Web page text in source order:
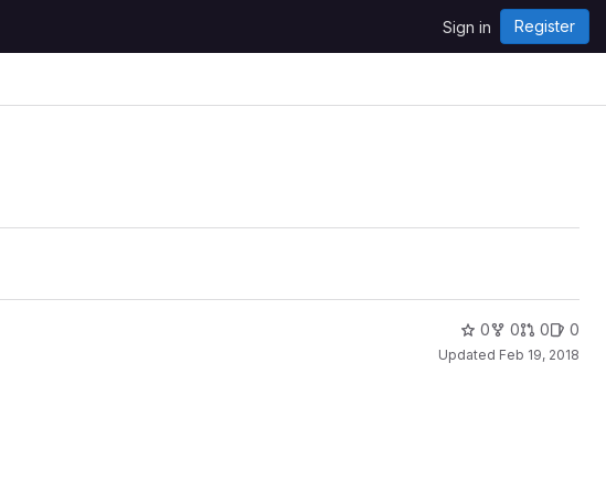
Sign in Register
0 0 0 0
Updated Feb 19, 2018